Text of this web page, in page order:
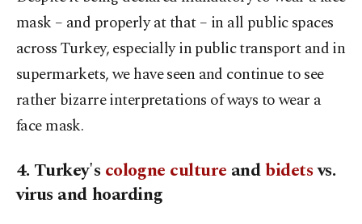
mask – and properly at that – in all public spaces
across Turkey, especially in public transport and in
supermarkets, we have seen and continue to see
rather bizarre interpretations of ways to wear a
face mask.
4. Turkey'scologne culture andbidetsvs.
virus and hoarding